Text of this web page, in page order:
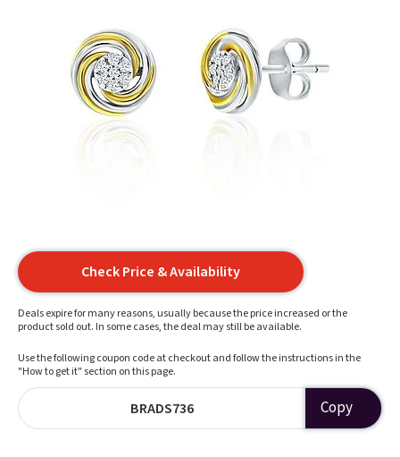
Check Price & Availability
Deals expire for many reasons, usually because the price increased or the
product sold out. In some cases, the deal may still be available.
Use the following coupon code at checkout and follow the instructions in the
"How to get it" section on this page.
BRADS736 Copy